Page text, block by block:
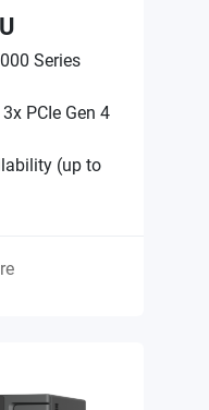
Series
PCIe Gen 4
(up to